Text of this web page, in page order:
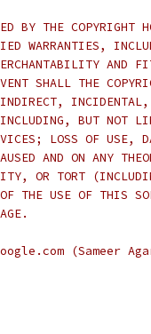
BY THE COPYRIGHT
WARRANTIES,
AND
SHALL THE
INCIDENTAL,
BUT NOT
LOSS OF USE,
AND ON ANY
OR TORT
THE USE OF THIS
(Sameer